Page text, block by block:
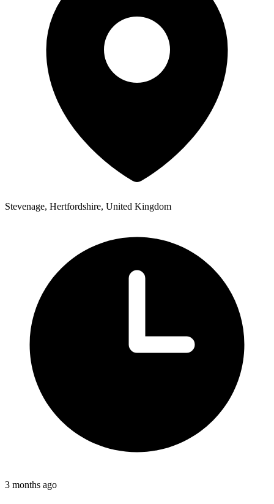
Stevenage, Hertfordshire, United Kingdom
3 months ago